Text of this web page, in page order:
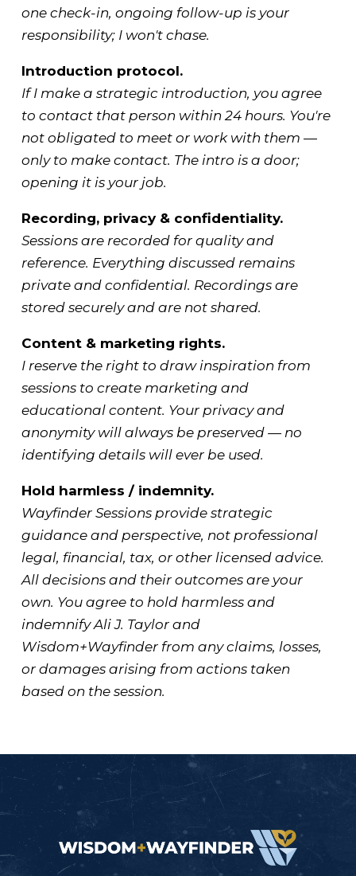
one check-in, ongoing follow-up is your
responsibility; I won't chase.
Introduction protocol.
If I make a strategic introduction, you agree
to contact that person within 24 hours. You're
not obligated to meet or work with them —
only to make contact. The intro is a door;
opening it is your job.
Recording, privacy & confidentiality.
Sessions are recorded for quality and
reference. Everything discussed remains
private and confidential. Recordings are
stored securely and are not shared.
Content & marketing rights.
I reserve the right to draw inspiration from
sessions to create marketing and
educational content. Your privacy and
anonymity will always be preserved — no
identifying details will ever be used.
Hold harmless / indemnity.
Wayfinder Sessions provide strategic
guidance and perspective, not professional
legal, financial, tax, or other licensed advice.
All decisions and their outcomes are your
own. You agree to hold harmless and
indemnify Ali J. Taylor and
Wisdom+Wayfinder from any claims, losses,
or damages arising from actions taken
based on the session.